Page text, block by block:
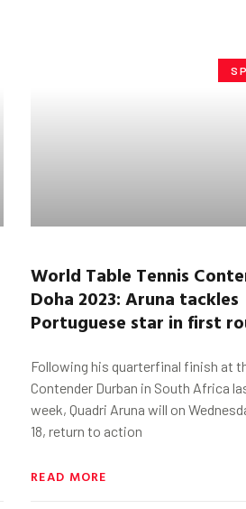
World Table Tennis
Doha 2023: Aruna tackles
Portuguese star in first
Following his quarterfinal finish at
Contender Durban in South Africa
week, Quadri Aruna will on
18, return to action
READ MORE